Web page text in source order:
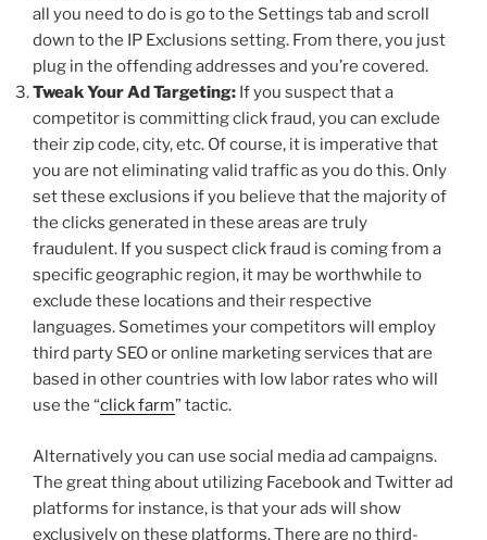
all you need to do is go to the Settings tab and scroll
down to the IP Exclusions setting. From there, you just
plug in the offending addresses and you’re covered.
Tweak Your Ad Targeting: If you suspect that a
competitor is committing click fraud, you can exclude
their zip code, city, etc. Of course, it is imperative that
you are not eliminating valid traffic as you do this. Only
set these exclusions if you believe that the majority of
the clicks generated in these areas are truly
fraudulent. If you suspect click fraud is coming from a
specific geographic region, it may be worthwhile to
exclude these locations and their respective
languages. Sometimes your competitors will employ
third party SEO or online marketing services that are
based in other countries with low labor rates who will
use the “click farm” tactic.
Alternatively you can use social media ad campaigns.
The great thing about utilizing Facebook and Twitter ad
platforms for instance, is that your ads will show
exclusively on these platforms. There are no third-